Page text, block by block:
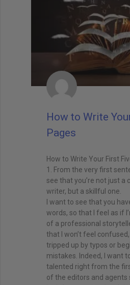
How to Write
Pages
How to Write Your First
1. From the very first
see that you’re not just a
writer, but a skillful one.
I want to see that you
words, so that I feel as if
of a professional
that I won’t feel
tripped up by typos or
mistakes. Indeed, I want
talented right from the
of the editors and agents